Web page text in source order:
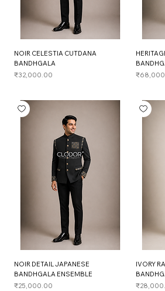
NOIR CELESTIA CUTDANA
BANDHGALA
Price
₹32,000.00
Price
NOIR DETAIL JAPANESE
BANDHGALA ENSEMBLE
Price
₹25,000.00
IVORY
Price